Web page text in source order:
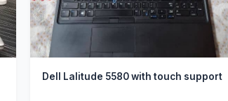
Dell Lalitude 5580 with touch support